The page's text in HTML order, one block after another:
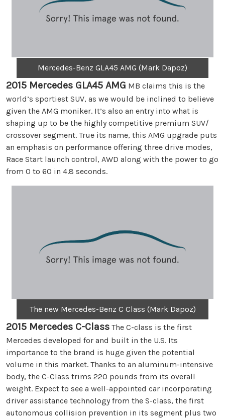
Mercedes-Benz GLA45 AMG (Mark Dapoz)
2015 Mercedes GLA45 AMG MB claims this is the
world’s sportiest SUV, as we would be inclined to believe
given the AMG moniker. It’s also an entry into what is
shaping up to be the highly competitive premium SUV/
crossover segment. True its name, this AMG upgrade puts
an emphasis on performance offering three drive modes,
Race Start launch control, AWD along with the power to go
from 0 to 60 in 4.8 seconds.
The new Mercedes-Benz C Class (Mark Dapoz)
2015 Mercedes C-Class The C-class is the first
Mercedes developed for and built in the U.S. Its
importance to the brand is huge given the potential
volume in this market. Thanks to an aluminum-intensive
body, the C-Class trims 220 pounds from its overall
weight. Expect to see a well-appointed car incorporating
driver assistance technology from the S-class, the first
autonomous collision prevention in its segment plus two